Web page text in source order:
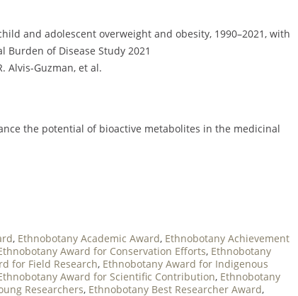
and adolescent overweight and obesity, 1990–2021, with
of Disease Study 2021
Alvis-Guzman, et al.
the potential of bioactive metabolites in the medicinal
, Ethnobotany Academic Award, Ethnobotany Achievement
Award for Conservation Efforts, Ethnobotany
for Field Research, Ethnobotany Award for Indigenous
Award for Scientific Contribution, Ethnobotany
Researchers, Ethnobotany Best Researcher Award,